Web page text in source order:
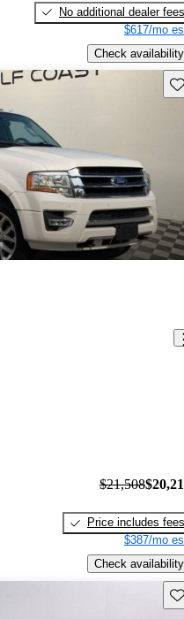
No additional dealer fees
$617/mo
Check availability
$21,508
Price includes fees
$387/mo
Check availability